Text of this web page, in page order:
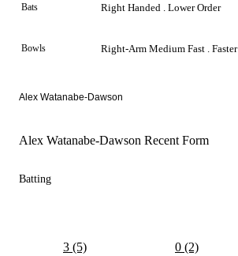
Bats Right Handed . Lower Order
Bowls Right-Arm Medium Fast . Faster
Alex Watanabe-Dawson
Alex Watanabe-Dawson Recent Form
Batting
3 (5) 0 (2)